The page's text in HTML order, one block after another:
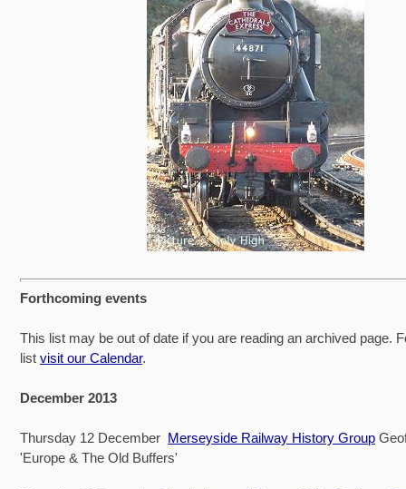
Forthcoming events
This list may be out of date if you are reading an archived page.
list visit our Calendar.
December 2013
Thursday 12 December Merseyside Railway History Group
'Europe & The Old Buffers'